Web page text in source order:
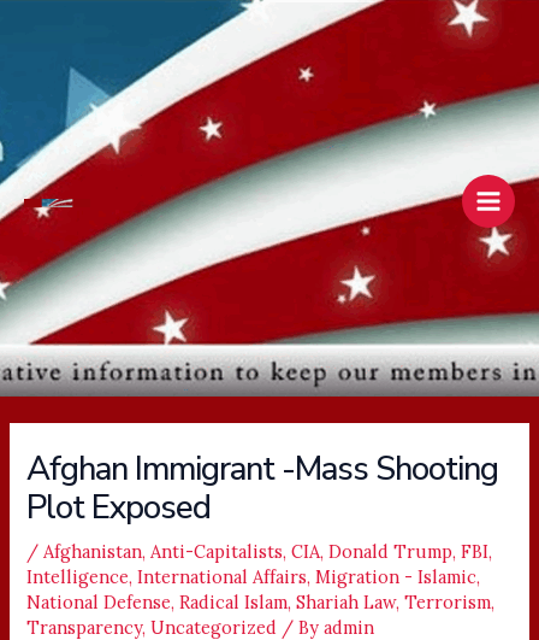
Main
Afghan Immigrant -Mass Shooting
Plot Exposed
/ Afghanistan, Anti-Capitalists,CIA,Donald Trump,FBI,
Intelligence,International Affairs,Migration - Islamic,
National Defense,Radical Islam,Shariah Law,Terrorism,
Transparency,Uncategorized / Byadmin